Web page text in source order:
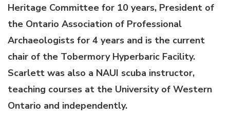
Heritage Committee for 10 years, President of
the Ontario Association of Professional
Archaeologists for 4 years and is the current
chair of the Tobermory Hyperbaric Facility.
Scarlett was also a NAUI scuba instructor,
teaching courses at the University of Western
Ontario and independently.